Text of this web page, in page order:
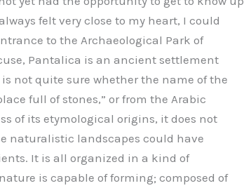
felt very close to my heart, I could
to the Archaeological Park of
Pantalica is an ancient settlement
not quite sure whether the name of the
full of stones,” or from the Arabic
of its etymological origins, it does not
naturalistic landscapes could have
It is all organized in a kind of
is capable of forming; composed of